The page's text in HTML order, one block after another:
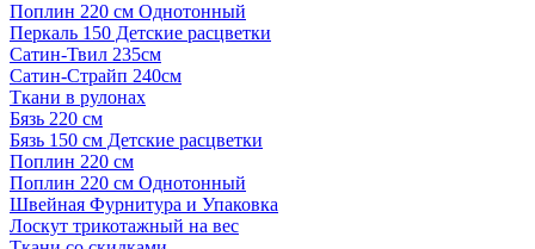
Поплин 220 см Однотонный
Перкаль 150 Детские расцветки
Сатин-Твил 235см
Сатин-Страйп 240см
Ткани в рулонах
Бязь 220 см
Бязь 150 см Детские расцветки
Поплин 220 см
Поплин 220 см Однотонный
Швейная Фурнитура и Упаковка
Лоскут трикотажный на вес